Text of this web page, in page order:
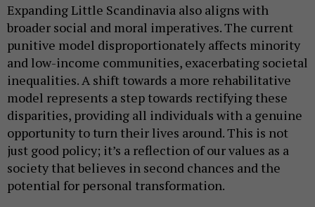
Expanding Little Scandinavia also aligns with
broader social and moral imperatives. The current
punitive model disproportionately affects minority
and low-income communities, exacerbating societal
inequalities. A shift towards a more rehabilitative
model represents a step towards rectifying these
disparities, providing all individuals with a genuine
opportunity to turn their lives around. This is not
just good policy; it’s a reflection of our values as a
society that believes in second chances and the
potential for personal transformation.